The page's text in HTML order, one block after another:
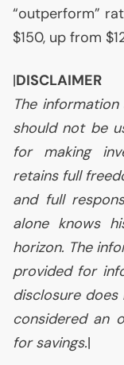
“outperform”
$150, up from
|DISCLAIMER
The
should not be
for making
retains full
and full
alone knows
horizon. The
provided for
disclosure
considered an
for savings.|